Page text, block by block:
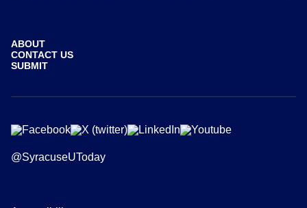
ABOUT
CONTACT US
SUBMIT
@SyracuseUToday